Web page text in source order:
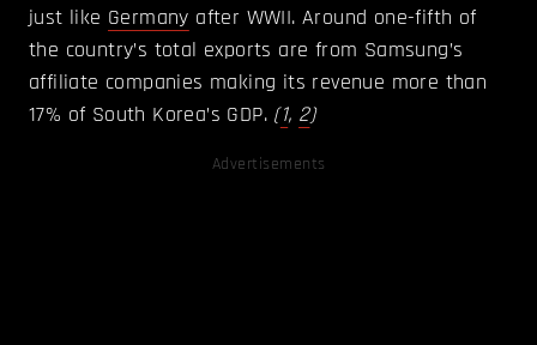
just like Germany after WWII. Around one-fifth of
the country’s total exports are from Samsung’s
affiliate companies making its revenue more than
17% of South Korea’s GDP. (1, 2)
Advertisements